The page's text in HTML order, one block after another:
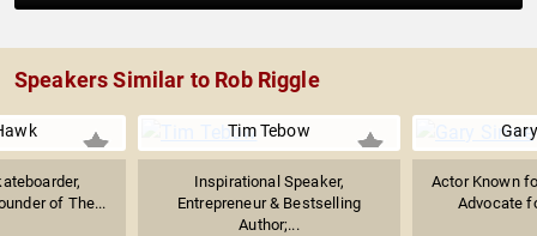
Speakers Similar to Rob Riggle
of The...
Tim Tebow
Inspirational Speaker,
Entrepreneur & Bestselling
Author;...
Actor Known
Advocate